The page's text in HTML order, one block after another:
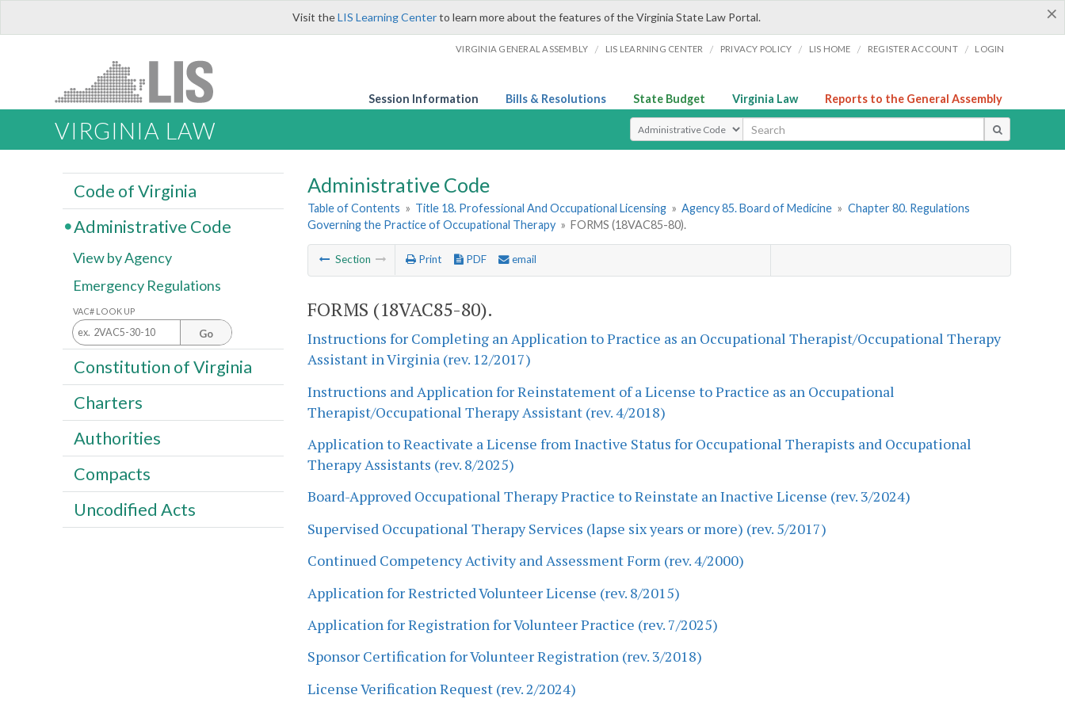
×
Visit theLIS Learning Centerto learn more about the features of the Virginia State Law Portal.
VIRGINIA GENERAL ASSEMBLY / LIS LEARNING CENTER / PRIVACY POLICY / LIS HOME / REGISTER ACCOUNT / LOGIN
Session Information Bills & Resolutions State Budget Virginia Law Reports to the General Assembly
VIRGINIA LAW Select Search Type
Administrative Code
Table of Contents » Title 18. Professional And Occupational Licensing » Agency 85. Board of Medicine » Chapter 80. Regulations
Governing the Practice of Occupational Therapy » FORMS (18VAC85-80).
Section Print PDF email
FORMS (18VAC85-80).
Instructions for Completing an Application to Practice as an Occupational Therapist/Occupational Therapy
Assistant in Virginia (rev. 12/2017)
Instructions and Application for Reinstatement of a License to Practice as an Occupational
Therapist/Occupational Therapy Assistant (rev. 4/2018)
Application to Reactivate a License from Inactive Status for Occupational Therapists and Occupational
Therapy Assistants (rev. 8/2025)
Board-Approved Occupational Therapy Practice to Reinstate an Inactive License (rev. 3/2024)
Supervised Occupational Therapy Services (lapse six years or more) (rev. 5/2017)
Continued Competency Activity and Assessment Form (rev. 4/2000)
Application for Restricted Volunteer License (rev. 8/2015)
Application for Registration for Volunteer Practice (rev. 7/2025)
Sponsor Certification for Volunteer Registration (rev. 3/2018)
License Verification Request (rev. 2/2024)
Code of Virginia
Administrative Code
View by Agency
Emergency Regulations
VAC# LOOK UP
Go
Constitution of Virginia
Charters
Authorities
Compacts
Uncodified Acts